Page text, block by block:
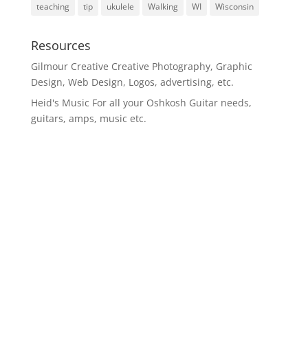
teaching
tip ukulele Walking WI Wisconsin
Resources
Gilmour Creative Creative Photography, Graphic
Design, Web Design, Logos, advertising, etc.
Heid's Music For all your Oshkosh Guitar needs,
guitars, amps, music etc.